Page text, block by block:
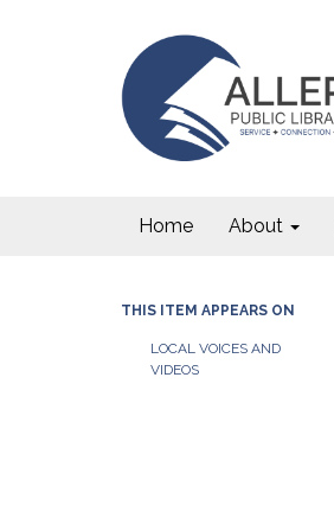
Home About
THIS ITEM APPEARS ON
LOCAL VOICES AND
VIDEOS